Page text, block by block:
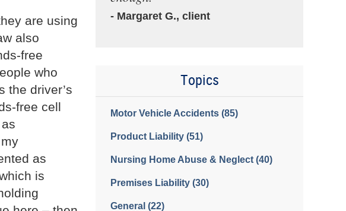
are using
also
free
who
the driver’s
free cell
as
is
- Margaret G., client
Topics
Motor Vehicle Accidents (85)
Product Liability (51)
Nursing Home Abuse & Neglect (40)
Premises Liability (30)
General (22)